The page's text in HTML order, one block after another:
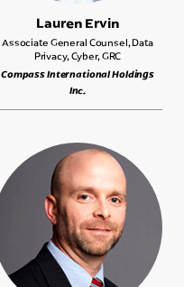
Lauren Ervin
Associate General Counsel, Data
Privacy, Cyber, GRC
Compass International Holdings
Inc.